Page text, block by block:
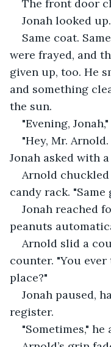
The front door
Jonah looked
Same coat.
were frayed, and
given up, too. He
and something
the sun.
"Evening,
"Hey, Mr.
Jonah asked with
Arnold
candy rack.
Jonah reached
peanuts
Arnold slid a
counter. "You
place?"
Jonah paused,
register.
"Sometimes," he